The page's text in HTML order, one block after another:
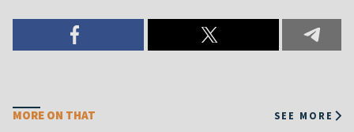
MORE ON THAT SEE MORE